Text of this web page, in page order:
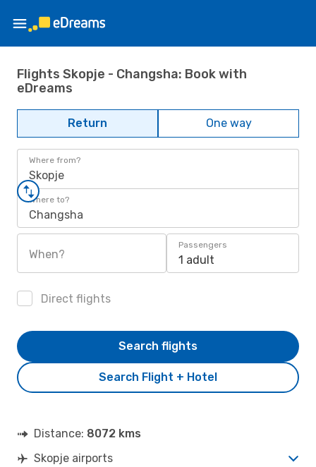
Flights Skopje - Changsha: Book with
eDreams
Return One way
Where from?
Skopje
Where to?
Changsha
When?
Passengers
1 adult
Direct flights
Search Flight + Hotel
Search flights
Distance: 8072 kms
Skopje airports